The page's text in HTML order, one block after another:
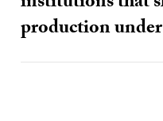
production